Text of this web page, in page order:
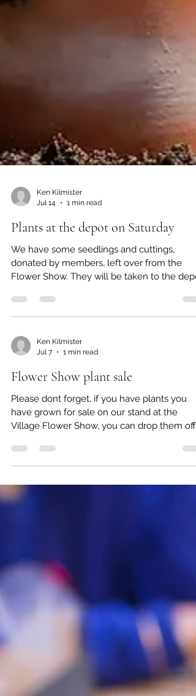
Jul 14
1 min read
Plants at the depot on Saturday
We have some seedlings and cuttings,
Flower Show. They will be taken to the depot
on Saturday morning for sale. Buy now while
Jul 7
1 min read
Flower Show plant sale
Please dont forget, if you have plants you
Village Flower Show, you can drop them off
Ken Kilmister's house, 44 Gordon Road, at
our stand on the Rec at 10.30am on the
morning of Saturday 11th. If you say you have
kenkilmister@hotmail.com